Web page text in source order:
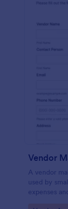
Vendor
A vendor
used by
expenses